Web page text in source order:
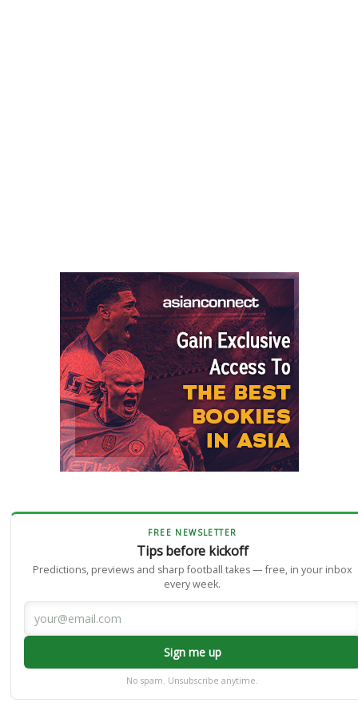
FREE NEWSLETTER
Tips before kickoff
Predictions, previews and sharp football takes — free, in your inbox
every week.
Sign me up
No spam. Unsubscribe anytime.